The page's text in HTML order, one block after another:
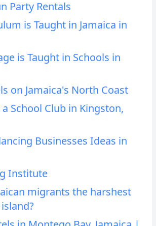
Party Rentals
is Taught in Jamaica in
is Taught in Schools in
on Jamaica's North Coast
School Club in Kingston,
Businesses Ideas in
Institute
migrants the harshest